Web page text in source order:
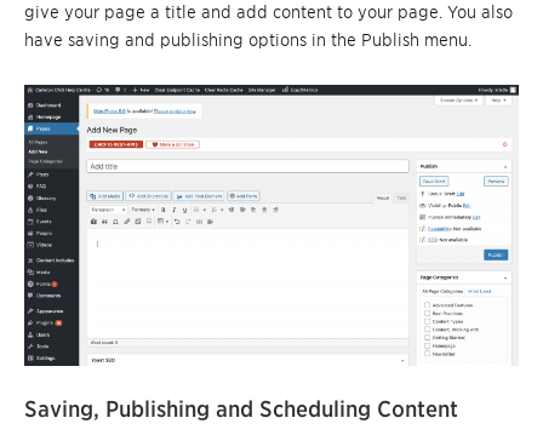
give your page a title and add content to your page. You also
have saving and publishing options in the Publish menu.
Saving, Publishing and Scheduling Content